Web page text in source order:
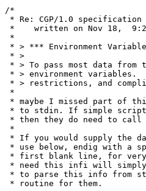
/*
* Re: CGP/1.0 specification
*    written on Nov 18,
*
* > *** Environment
* >
* > To pass most data
* > environment variables.
* > restrictions, and
*
* maybe I missed part of
* to stdin. If simple scripts
* then they do need to call
*
* If you would supply the
* use below, endig with a
* first blank line, for very
* need this infi will simply
* to parse this info from
* routine for them.